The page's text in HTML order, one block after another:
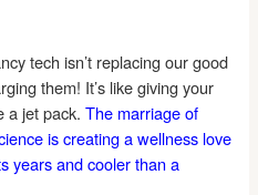
tech isn’t replacing our good
them! It’s like giving your
a jet pack.The marriage of
is creating a wellness love
years and cooler than a